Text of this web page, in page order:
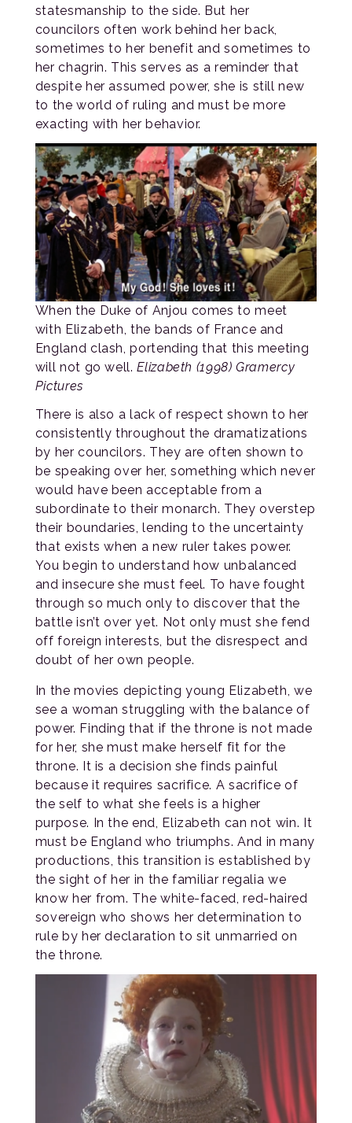
statesmanship to the side. But her
councilors often work behind her back,
sometimes to her benefit and sometimes to
her chagrin. This serves as a reminder that
despite her assumed power, she is still new
to the world of ruling and must be more
exacting with her behavior.
When the Duke of Anjou comes to meet
with Elizabeth, the bands of France and
England clash, portending that this meeting
will not go well.Elizabeth (1998) Gramercy
Pictures
There is also a lack of respect shown to her
consistently throughout the dramatizations
by her councilors. They are often shown to
be speaking over her, something which never
would have been acceptable from a
subordinate to their monarch. They overstep
their boundaries, lending to the uncertainty
that exists when a new ruler takes power.
You begin to understand how unbalanced
and insecure she must feel. To have fought
through so much only to discover that the
battle isn’t over yet. Not only must she fend
off foreign interests, but the disrespect and
doubt of her own people.
In the movies depicting young Elizabeth, we
see a woman struggling with the balance of
power. Finding that if the throne is not made
for her, she must make herself fit for the
throne. It is a decision she finds painful
because it requires sacrifice. A sacrifice of
the self to what she feels is a higher
purpose. In the end, Elizabeth can not win. It
must be England who triumphs. And in many
productions, this transition is established by
the sight of her in the familiar regalia we
know her from. The white-faced, red-haired
sovereign who shows her determination to
rule by her declaration to sit unmarried on
the throne.